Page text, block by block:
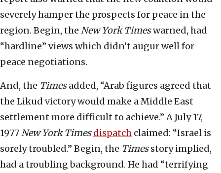
severely hamper the prospects for peace in the
region. Begin, the New York Timeswarned, had
“hardline” views which didn’t augur well for
peace negotiations.
And, the Timesadded, “Arab figures agreed that
the Likud victory would make a Middle East
settlement more difficult to achieve.” A July 17,
1977New York Times dispatch claimed: “Israel is
sorely troubled.” Begin, the Timesstory implied,
had a troubling background. He had “terrifying